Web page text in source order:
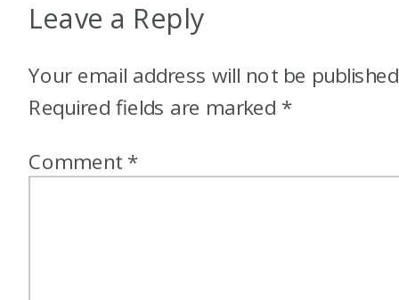
Leave a Reply
Your email address will not be
Required fields are marked *
Comment *